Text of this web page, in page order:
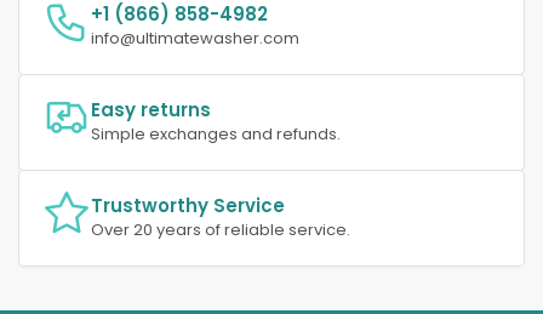
+1 (866) 858-4982
info@ultimatewasher.com
Easy returns
Simple exchanges and refunds.
Trustworthy Service
Over 20 years of reliable service.